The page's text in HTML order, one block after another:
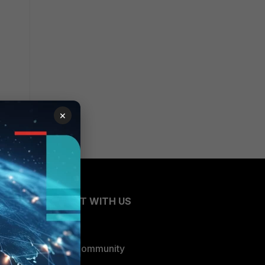
CONNECT WITH US
Blogs
Fortinet Community
×